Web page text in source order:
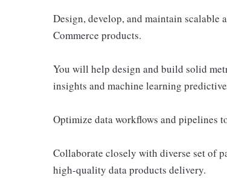
Design, develop, and maintain scalable
Commerce products.
You will help design and build solid
insights and machine learning
Optimize data workflows and pipelines
Collaborate closely with diverse set of
high-quality data products delivery.